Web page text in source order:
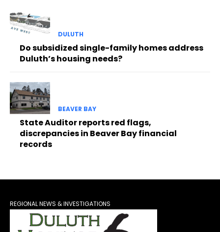
DULUTH
Do subsidized single-family homes address
Duluth’s housing needs?
BEAVER BAY
State Auditor reports red flags,
discrepancies in Beaver Bay financial
records
REGIONAL NEWS & INVESTIGATIONS